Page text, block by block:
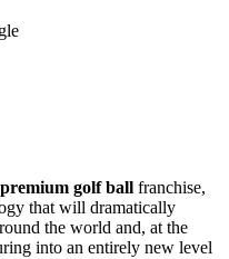
golf ball franchise,
that will dramatically
the world and, at the
into an entirely new level